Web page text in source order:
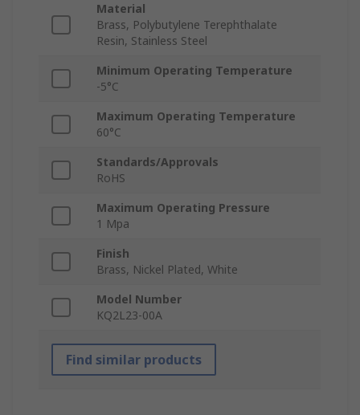
Material
Brass, Polybutylene Terephthalate
Resin, Stainless Steel
Minimum Operating Temperature
-5°C
Maximum Operating Temperature
60°C
Standards/Approvals
RoHS
Maximum Operating Pressure
1 Mpa
Finish
Brass, Nickel Plated, White
Model Number
KQ2L23-00A
Find similar products